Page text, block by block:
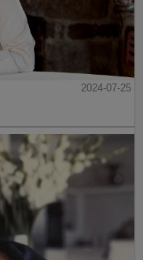
2024-07-25